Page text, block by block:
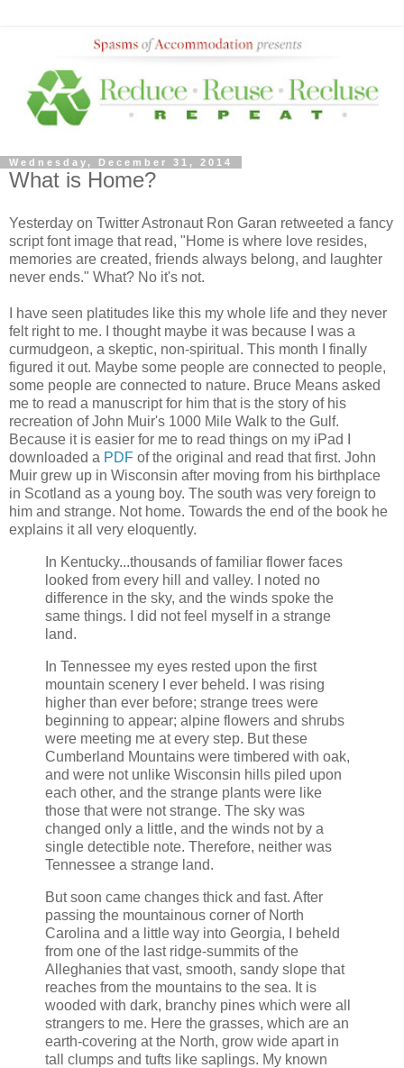
Wednesday, December 31, 2014
What is Home?
Yesterday on Twitter Astronaut Ron Garan retweeted a fancy
script font image that read, "Home is where love resides,
memories are created, friends always belong, and laughter
never ends." What? No it's not.
I have seen platitudes like this my whole life and they never
felt right to me. I thought maybe it was because I was a
curmudgeon, a skeptic, non-spiritual. This month I finally
figured it out. Maybe some people are connected to people,
some people are connected to nature. Bruce Means asked
me to read a manuscript for him that is the story of his
recreation of John Muir's 1000 Mile Walk to the Gulf.
Because it is easier for me to read things on my iPad I
downloaded a PDF of the original and read that first. John
Muir grew up in Wisconsin after moving from his birthplace
in Scotland as a young boy. The south was very foreign to
him and strange. Not home. Towards the end of the book he
explains it all very eloquently.
In Kentucky...thousands of familiar flower faces
looked from every hill and valley. I noted no
difference in the sky, and the winds spoke the
same things. I did not feel myself in a strange
land.
In Tennessee my eyes rested upon the first
mountain scenery I ever beheld. I was rising
higher than ever before; strange trees were
beginning to appear; alpine flowers and shrubs
were meeting me at every step. But these
Cumberland Mountains were timbered with oak,
and were not unlike Wisconsin hills piled upon
each other, and the strange plants were like
those that were not strange. The sky was
changed only a little, and the winds not by a
single detectible note. Therefore, neither was
Tennessee a strange land.
But soon came changes thick and fast. After
passing the mountainous corner of North
Carolina and a little way into Georgia, I beheld
from one of the last ridge-summits of the
Alleghanies that vast, smooth, sandy slope that
reaches from the mountains to the sea. It is
wooded with dark, branchy pines which were all
strangers to me. Here the grasses, which are an
earth-covering at the North, grow wide apart in
tall clumps and tufts like saplings. My known